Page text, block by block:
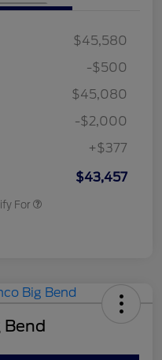
$45,580
-$500
$45,080
-$2,000
+$377
$43,457
For
Bend